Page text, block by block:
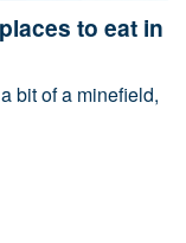
to eat in
bit of a minefield,